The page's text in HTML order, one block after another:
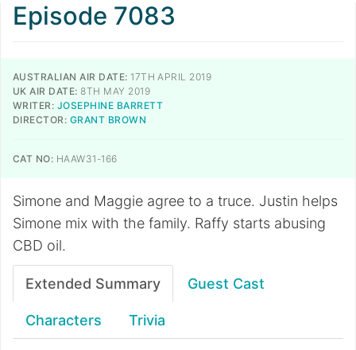
Episode 7083
AUSTRALIAN AIR DATE: 17TH APRIL 2019
UK AIR DATE: 8TH MAY 2019
WRITER: JOSEPHINE BARRETT
DIRECTOR: GRANT BROWN
CAT NO: HAAW31-166
Simone and Maggie agree to a truce. Justin helps
Simone mix with the family. Raffy starts abusing
CBD oil.
Extended Summary Guest Cast
Characters Trivia